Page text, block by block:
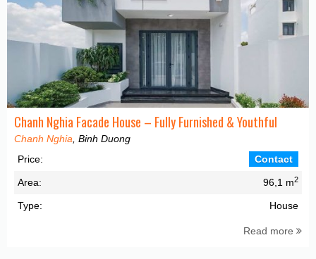
Chanh Nghia Facade House – Fully Furnished & Youthful
Chanh Nghia , Binh Duong
Price:
Contact
Area: 96,1 m2
Type: House
Read more